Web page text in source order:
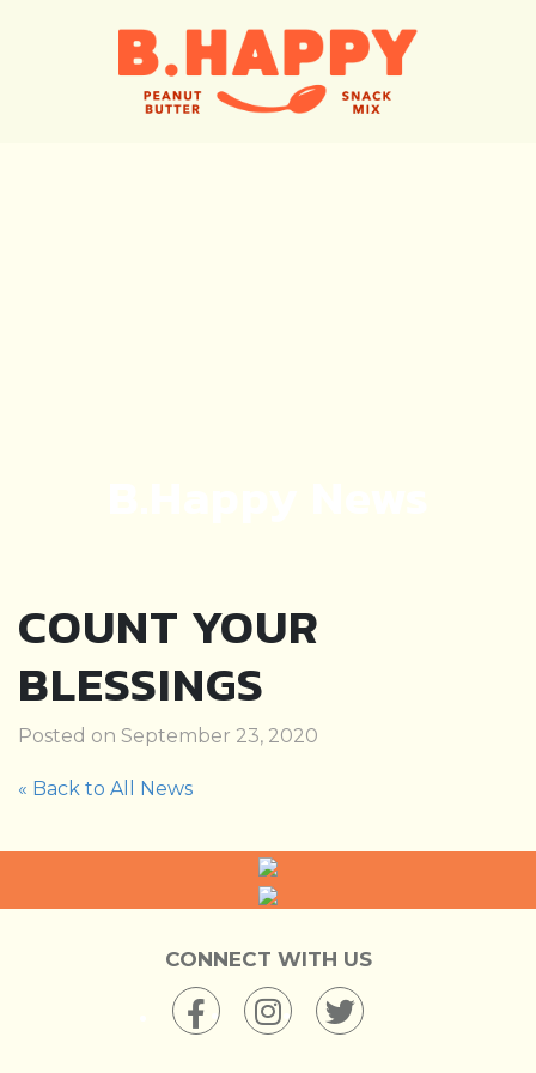
COUNT YOUR
BLESSINGS
Posted on September 23, 2020
« Back to All News
CONNECT WITH US